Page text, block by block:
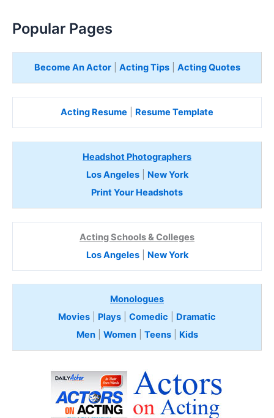
Popular Pages
Become An Actor| Acting Tips| Acting Quotes
Acting Resume Resume Template
Headshot Photographers
Los Angeles| New York
Print Your Headshots
Acting Schools & Colleges
Los Angeles| New York
Monologues
Movies
Plays Comedic
Dramatic
Men| Women| Teens Kids